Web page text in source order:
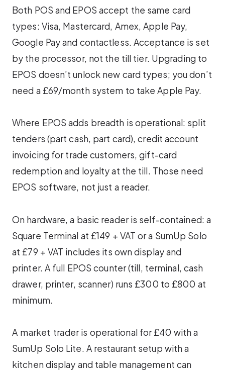
Both POS and EPOS accept the same card
types: Visa, Mastercard, Amex, Apple Pay,
Google Pay and contactless. Acceptance is set
by the processor, not the till tier. Upgrading to
EPOS doesn’t unlock new card types; you don’t
need a £69/month system to take Apple Pay.
Where EPOS adds breadth is operational: split
tenders (part cash, part card), credit account
invoicing for trade customers, gift-card
redemption and loyalty at the till. Those need
EPOS software, not just a reader.
On hardware, a basic reader is self-contained: a
Square Terminal at £149 + VAT or a SumUp Solo
at £79 + VAT includes its own display and
printer. A full EPOS counter (till, terminal, cash
drawer, printer, scanner) runs £300 to £800 at
minimum.
A market trader is operational for £40 with a
SumUp Solo Lite. A restaurant setup with a
kitchen display and table management can